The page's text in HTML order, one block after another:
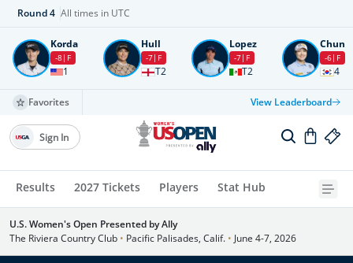
Round4 All times in UTC
Korda
-8 F
1
Hull
-7 F
T2
Lopez
-7 F
T2
Chun
-6 F
4
Favorites View Leaderboard
Results 2027 Tickets Players Stat Hub
Sign In
U.S. Women's Open Presented by Ally
The Riviera Country Club • Pacific Palisades, Calif. • June 4-7, 2026